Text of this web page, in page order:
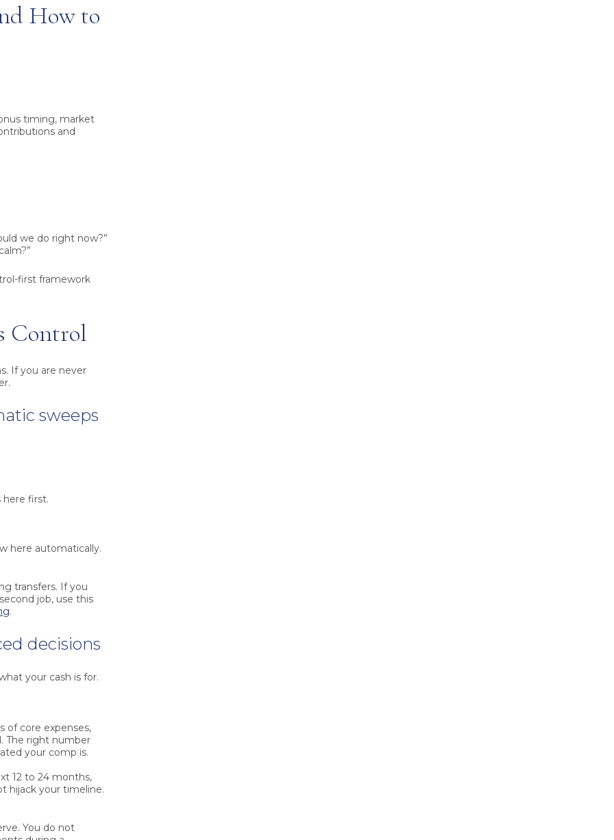
How to
timing, market
and
we do right now?”
first framework
Control
If you are never
sweeps
here first.
here automatically.
transfers. If you
job, use this
.
decisions
your cash is for.
of core expenses,
The right number
your comp is.
12 to 24 months,
hijack your timeline.
You do not